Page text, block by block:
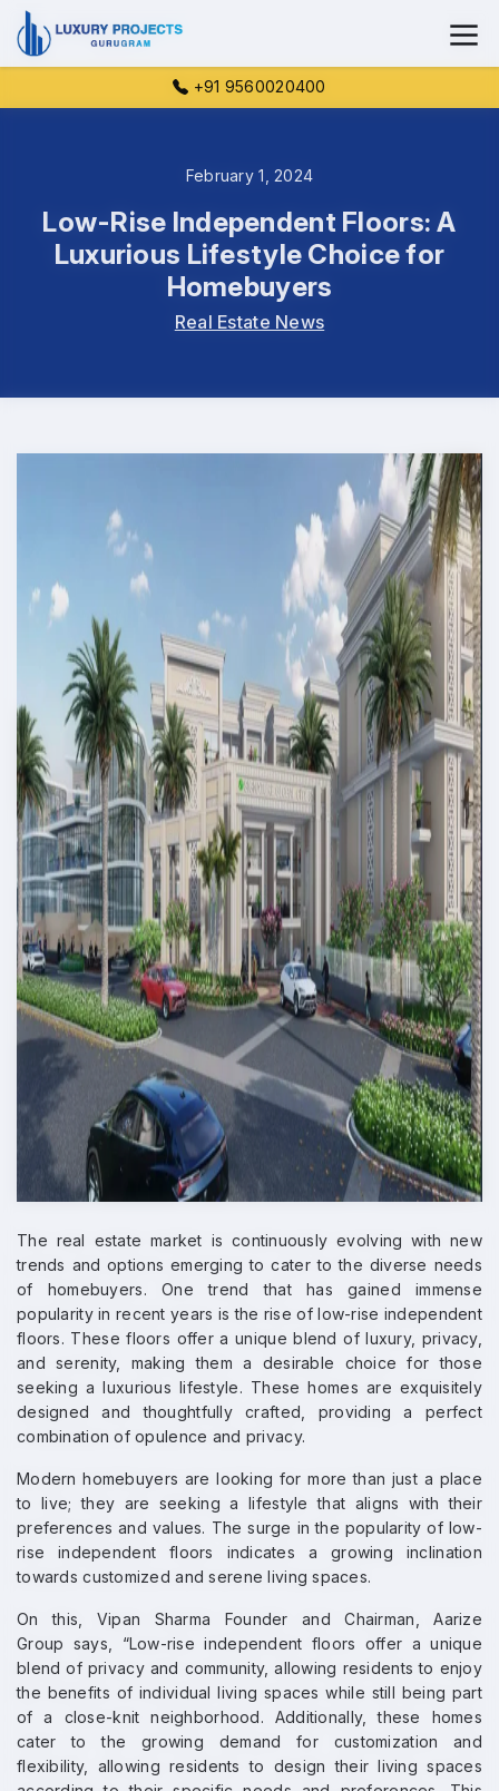
+91 9560020400
February 1, 2024
Low-Rise Independent Floors: A
Luxurious Lifestyle Choice for
Homebuyers
Real Estate News
The real estate market is continuously evolving with new
trends and options emerging to cater to the diverse needs
of homebuyers. One trend that has gained immense
popularity in recent years is the rise of low-rise independent
floors. These floors offer a unique blend of luxury, privacy,
and serenity, making them a desirable choice for those
seeking a luxurious lifestyle. These homes are exquisitely
designed and thoughtfully crafted, providing a perfect
combination of opulence and privacy.
Modern homebuyers are looking for more than just a place
to live; they are seeking a lifestyle that aligns with their
preferences and values. The surge in the popularity of low-
rise independent floors indicates a growing inclination
towards customized and serene living spaces.
On this, Vipan Sharma Founder and Chairman, Aarize
Group says, “Low-rise independent floors offer a unique
blend of privacy and community, allowing residents to enjoy
the benefits of individual living spaces while still being part
of a close-knit neighborhood. Additionally, these homes
cater to the growing demand for customization and
flexibility, allowing residents to design their living spaces